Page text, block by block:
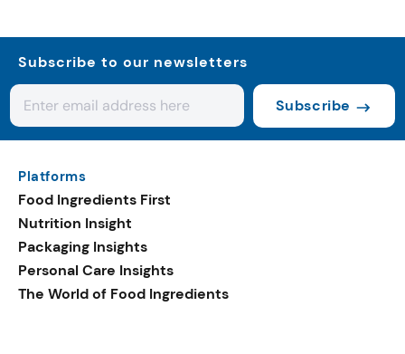
Subscribe to our newsletters
Subscribe
Platforms
Food Ingredients First
Nutrition Insight
Packaging Insights
Personal Care Insights
The World of Food Ingredients